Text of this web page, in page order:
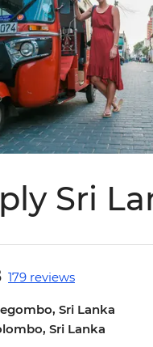
Sri
179 reviews
Sri Lanka
Sri Lanka